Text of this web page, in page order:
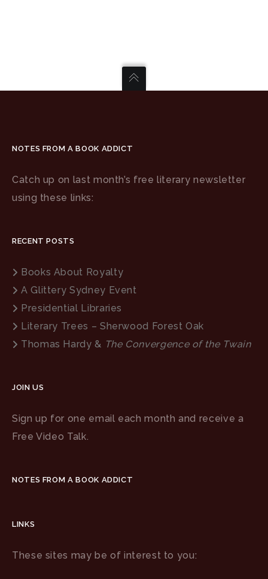
NOTES FROM A BOOK ADDICT
Catch up on last month’s free literary newsletter
using these links:
RECENT POSTS
Books About Royalty
A Glittery Sydney Event
Presidential Libraries
Literary Trees – Sherwood Forest Oak
Thomas Hardy & The Convergence of the Twain
JOIN US
Sign up for one email each month and receive a
Free Video Talk.
NOTES FROM A BOOK ADDICT
LINKS
These sites may be of interest to you: